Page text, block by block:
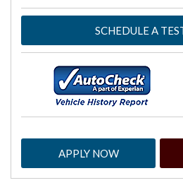
SCHEDULE A
APPLY NOW